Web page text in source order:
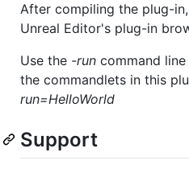
After compiling the plug-
Unreal Editor's plug-in
Use the -run command
the commandlets in this
run=HelloWorld
Support